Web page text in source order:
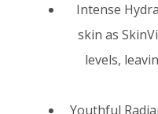
Intense
skin as
levels,
Youthful